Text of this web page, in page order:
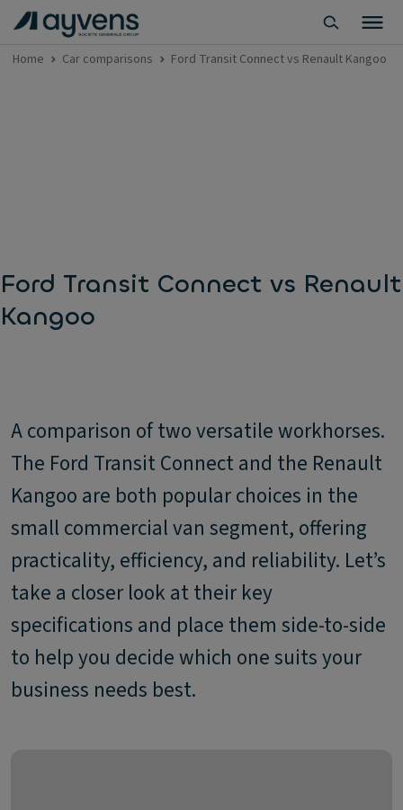
Home Car comparisons Ford Transit Connect vs Renault Kangoo
Ford Transit Connect vs Renault
Kangoo
A comparison of two versatile workhorses.
The Ford Transit Connect and the Renault
Kangoo are both popular choices in the
small commercial van segment, offering
practicality, efficiency, and reliability. Let’s
take a closer look at their key
specifications and place them side-to-side
to help you decide which one suits your
business needs best.